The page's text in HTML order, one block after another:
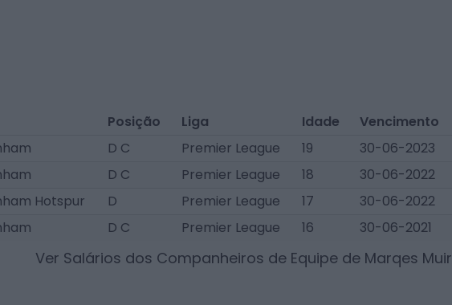
Posição Liga Idade
Vencimento
D C Premier League 19
30-06-2023
D C Premier League 18
30-06-2022
Hotspur D Premier League 17
30-06-2022
D C Premier League 16 30-06-2021
Ver Salários dos Companheiros de Equipe de Marqes Muir